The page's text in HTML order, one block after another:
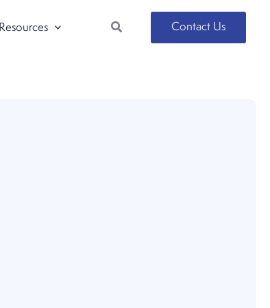
Resources Search Contact Us